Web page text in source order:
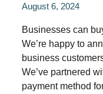
August 6, 2024
Businesses can
We’re happy to
business
We’ve partnered
payment method